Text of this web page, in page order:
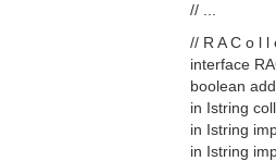
// ...
// R A C o l
interface
boolean
in Istring
in Istring
in Istring